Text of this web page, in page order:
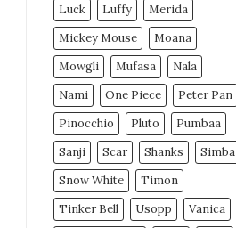
Luck
Luffy
Merida
Mickey Mouse
Moana
Mowgli
Mufasa
Nala
Nami
One Piece
Peter Pan
Pinocchio
Pluto
Pumbaa
Sanji
Scar Shanks
Simba
Snow White
Timon
Tinker Bell
Usopp
Vanica